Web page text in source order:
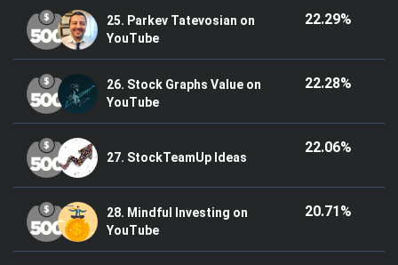
25. Parkev Tatevosian on
YouTube
22.29%
26. Stock Graphs Value on
YouTube
22.28%
27. StockTeamUp Ideas
22.06%
28. Mindful Investing on
YouTube
20.71%